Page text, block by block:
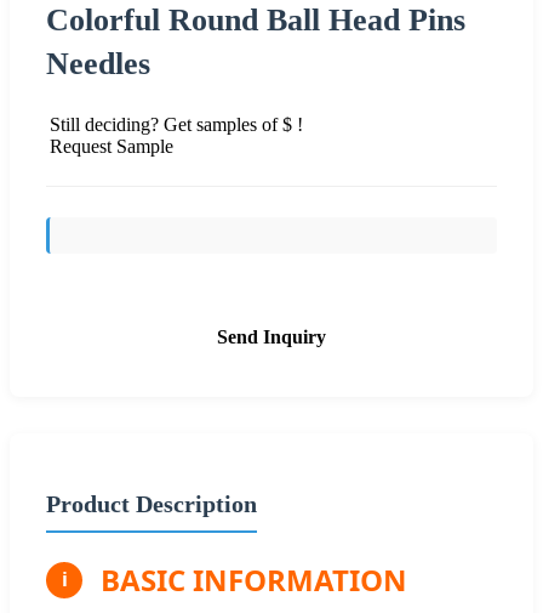
Colorful Round Ball Head Pins
Needles
Still deciding? Get samples of $ !
Request Sample
Send Inquiry
Product Description
i BASIC INFORMATION